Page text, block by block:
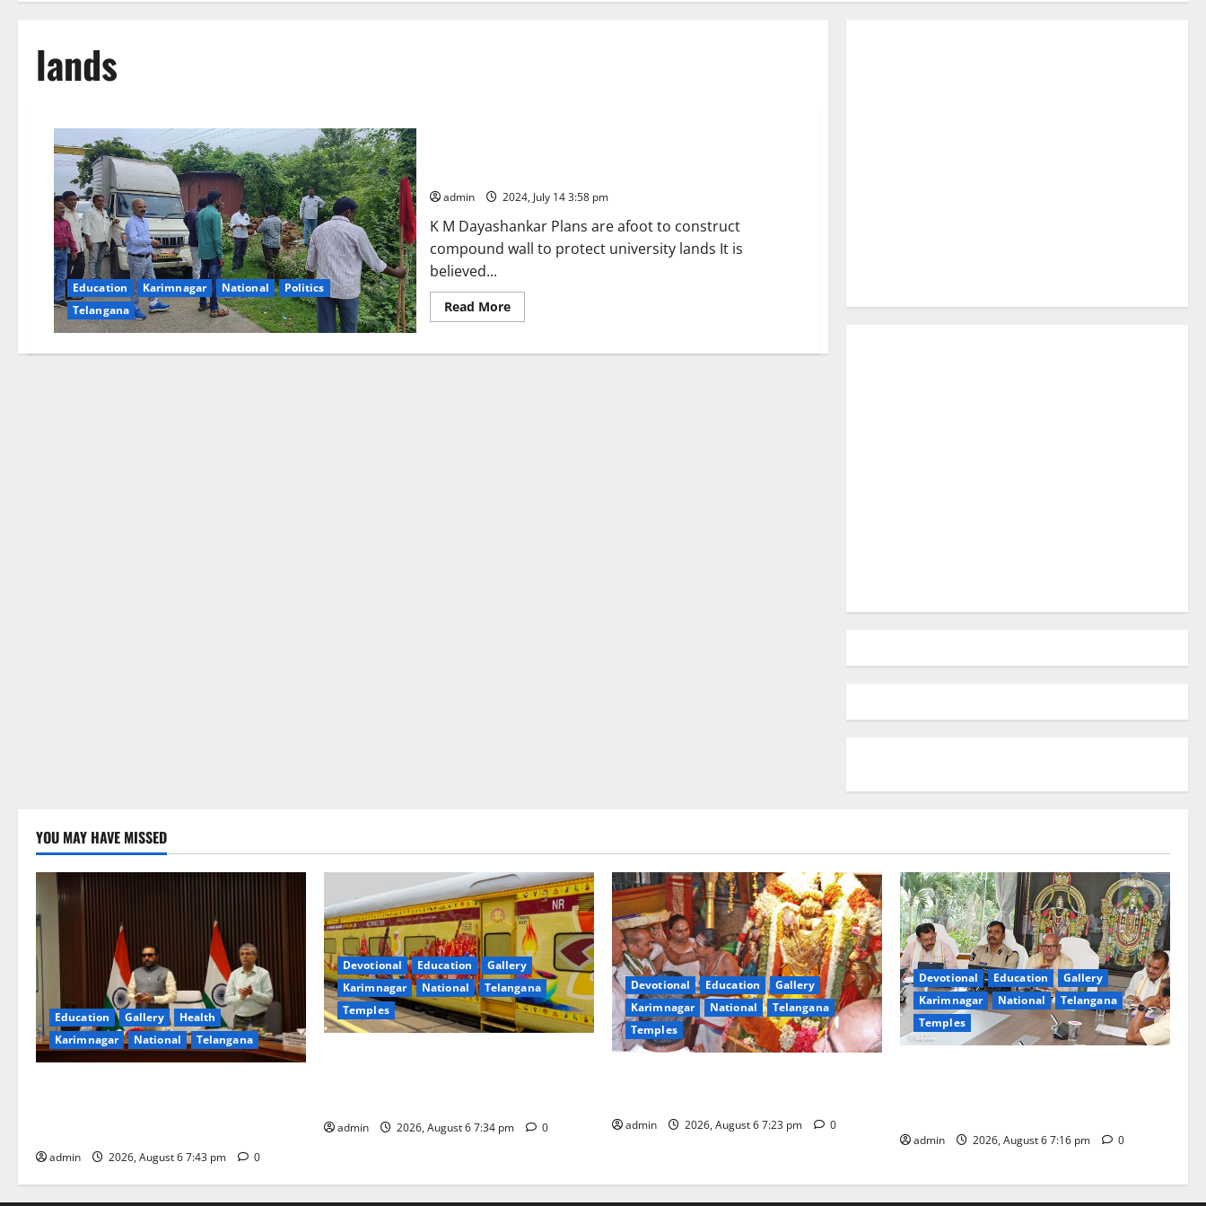
lands
Education Karimnagar National
Politics
Telangana
admin 2024, July 14 3:58 pm
K M Dayashankar Plans are afoot to construct
compound wall to protect university lands It is
believed...
Read MoreRead
more
University
YOU MAY HAVE MISSED
Education Gallery
Health
Karimnagar
National Telangana
admin 2026, August 6 7:43 pm 0
Devotional Education
Gallery
Karimnagar
National
Telangana
Temples
admin 2026, August 6 7:34 pm 0
Devotional Education
Gallery
Karimnagar
National
Telangana
Temples
admin 2026, August 6 7:23 pm 0
Devotional Education
Gallery
Karimnagar
National
Telangana
Temples
admin 2026, August 6 7:16 pm 0